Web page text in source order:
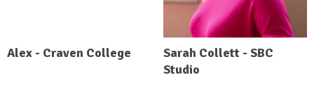
Alex - Craven College
Sarah Collett - SBC
Studio